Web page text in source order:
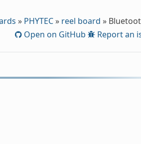
» PHYTEC» reel board »
Open on GitHub
Report an